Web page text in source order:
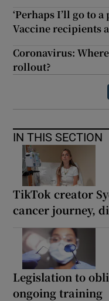
‘Perhaps I’ll go to
Vaccine recipients
Coronavirus:
rollout?
IN THIS SECTION
TikTok creator
cancer journey,
Legislation to
ongoing training